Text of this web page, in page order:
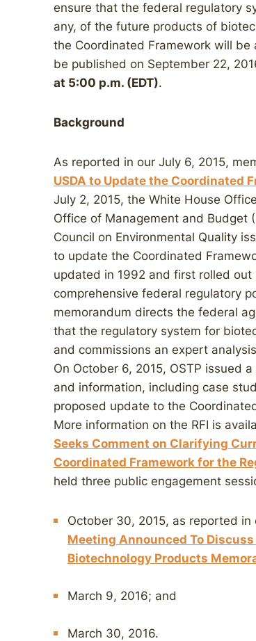
ensure that the federal regulatory
any, of the future products of
the Coordinated Framework will be
be published on September 22,
at 5:00 p.m. (EDT).
Background
As reported in our July 6, 2015,
USDA to Update the Coordinated
July 2, 2015, the White House
Office of Management and Budget
Council on Environmental Quality
to update the Coordinated
updated in 1992 and first rolled
comprehensive federal regulatory
memorandum directs the federal
that the regulatory system for
and commissions an expert
On October 6, 2015, OSTP issued
and information, including case
proposed update to the
More information on the RFI is
Seeks Comment on Clarifying
Coordinated Framework for the
held three public engagement
October 30, 2015, as reported in
Meeting Announced To
Biotechnology Products
March 9, 2016; and
March 30, 2016.